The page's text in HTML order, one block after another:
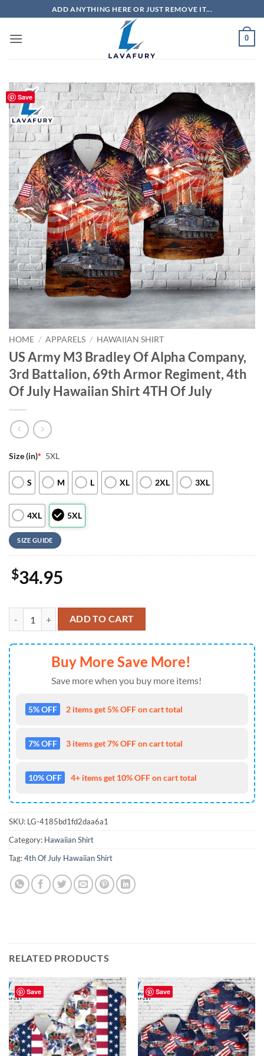
to
content
ADD ANYTHING HERE OR JUST REMOVE IT...
0
Save
HOME / APPARELS / HAWAIIAN SHIRT
US Army M3 Bradley Of Alpha Company,
3rd Battalion, 69th Armor Regiment, 4th
Of July Hawaiian Shirt 4TH Of July
Size (in)* 5XL
S M L XL 2XL 3XL
4XL 5XL
SIZE GUIDE
$34.95
US Army M3 Bradley Of Alpha Company, 3rd Battalion, 69th Armor
ADD TO CART
Buy More Save More!
Save more when you buy more items!
5% OFF 2 items get 5% OFF on cart total
7% OFF 3 items get 7% OFF on cart total
10% OFF 4+ items get 10% OFF on cart total
SKU: LG-4185bd1fd2daa6a1
Category: Hawaiian Shirt
Tag:4th Of July Hawaiian Shirt
RELATED PRODUCTS
Save Save